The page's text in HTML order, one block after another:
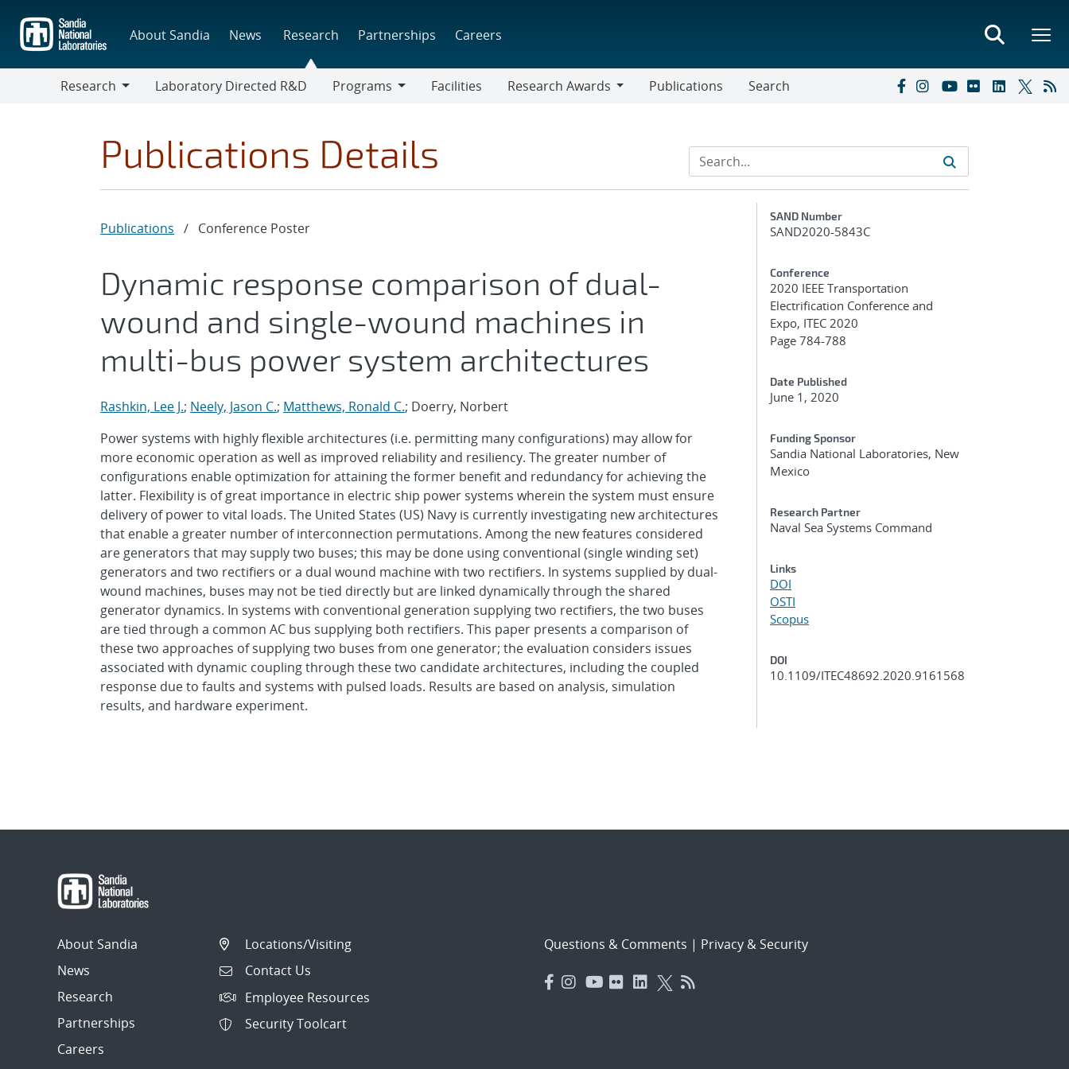
main
content
About Sandia News Research Partnerships Careers
Research
Laboratory Directed R&D
Programs
Facilities
Research Awards
Publications Search
Publications Details
Publications / Conference Poster
Dynamic response comparison of dual-
wound and single-wound machines in
multi-bus power system architectures
Rashkin, Lee J.; Neely, Jason C.; Matthews, Ronald C.; Doerry, Norbert
Power systems with highly flexible architectures (i.e. permitting many configurations) may allow for
more economic operation as well as improved reliability and resiliency. The greater number of
configurations enable optimization for attaining the former benefit and redundancy for achieving the
latter. Flexibility is of great importance in electric ship power systems wherein the system must ensure
delivery of power to vital loads. The United States (US) Navy is currently investigating new architectures
that enable a greater number of interconnection permutations. Among the new features considered
are generators that may supply two buses; this may be done using conventional (single winding set)
generators and two rectifiers or a dual wound machine with two rectifiers. In systems supplied by dual-
wound machines, buses may not be tied directly but are linked dynamically through the shared
generator dynamics. In systems with conventional generation supplying two rectifiers, the two buses
are tied through a common AC bus supplying both rectifiers. This paper presents a comparison of
these two approaches of supplying two buses from one generator; the evaluation considers issues
associated with dynamic coupling through these two candidate architectures, including the coupled
response due to faults and systems with pulsed loads. Results are based on analysis, simulation
results, and hardware experiment.
Additional Metadata
SAND Number
SAND2020-5843C
Conference
2020 IEEE Transportation
Electrification Conference and
Expo, ITEC 2020
Page 784-788
Date Published
June 1, 2020
Funding Sponsor
Sandia National Laboratories, New
Mexico
Research Partner
Naval Sea Systems Command
Links
DOI
OSTI
Scopus
DOI
10.1109/ITEC48692.2020.9161568
About Sandia
News
Research
Partnerships
Careers
Locations/Visiting
Contact Us
Employee Resources
Security Toolcart
Questions & Comments | Privacy & Security